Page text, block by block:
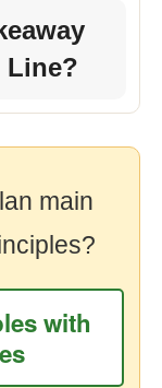
Line?
main
with